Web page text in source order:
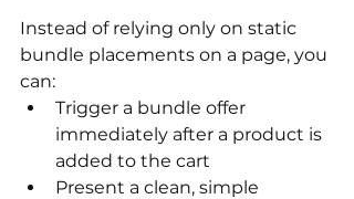
Instead of relying only on static
bundle placements on a page, you
can:
Trigger a bundle offer
immediately after a product is
added to the cart
Present a clean, simple